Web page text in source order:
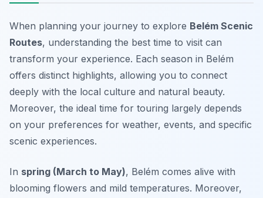
When planning your journey to explore Belém Scenic
Routes, understanding the best time to visit can
transform your experience. Each season in Belém
offers distinct highlights, allowing you to connect
deeply with the local culture and natural beauty.
Moreover, the ideal time for touring largely depends
on your preferences for weather, events, and specific
scenic experiences.
In spring (March to May), Belém comes alive with
blooming flowers and mild temperatures. Moreover,